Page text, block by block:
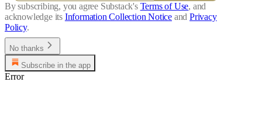
By subscribing, you agree Substack's Terms of Use, and
acknowledge its Information Collection Notice and Privacy
Policy.
No thanks
Subscribe in the app
Error